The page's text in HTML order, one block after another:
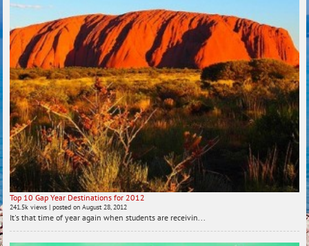
Top 10 Gap Year Destinations for 2012
241.5k views |posted on August 28, 2012
It's that time of year again when students are receivin...